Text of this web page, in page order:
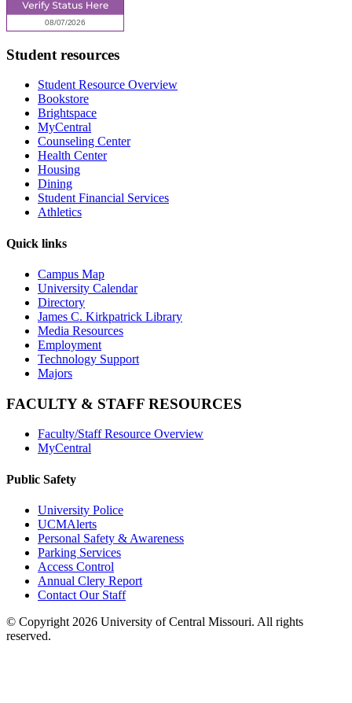
Student resources
Student Resource Overview
Bookstore
Brightspace
MyCentral
Counseling Center
Health Center
Housing
Dining
Student Financial Services
Athletics
Quick links
Campus Map
University Calendar
Directory
James C. Kirkpatrick Library
Media Resources
Employment
Technology Support
Majors
FACULTY & STAFF RESOURCES
Faculty/Staff Resource Overview
MyCentral
Public Safety
University Police
UCMAlerts
Personal Safety & Awareness
Parking Services
Access Control
Annual Clery Report
Contact Our Staff
© Copyright 2026 University of Central Missouri. All rights
reserved.